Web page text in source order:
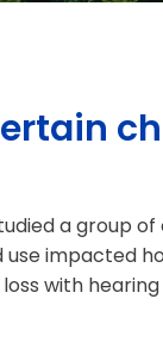
a group
impacted
with hearing